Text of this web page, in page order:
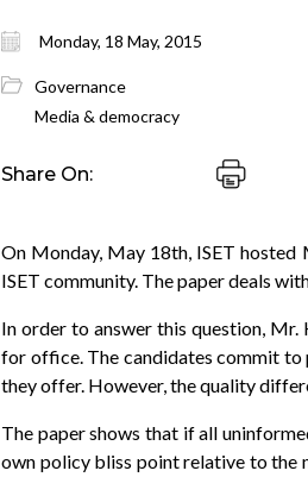
Monday, 18 May, 2015
Governance
Media & democracy
Share On:
On Monday, May 18th, ISET
ISET community. The paper deals
In order to answer this question,
for office. The candidates commit to
they offer. However, the quality
The paper shows that if all
own policy bliss point relative to the